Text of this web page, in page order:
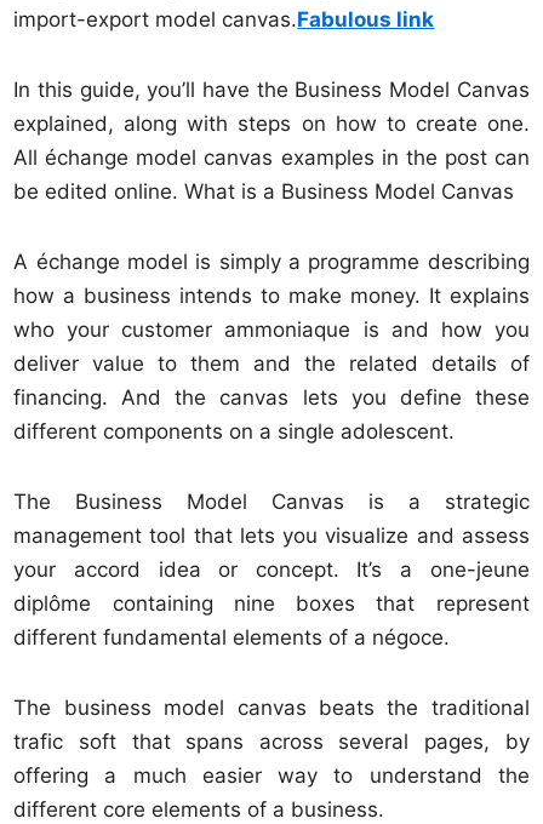
import-export model canvas.Fabulous link
In this guide, you’ll have the Business Model Canvas
explained, along with steps on how to create one.
All échange model canvas examples in the post can
be edited online. What is a Business Model Canvas
A échange model is simply a programme describing
how a business intends to make money. It explains
who your customer ammoniaque is and how you
deliver value to them and the related details of
financing. And the canvas lets you define these
different components on a single adolescent.
The Business Model Canvas is a strategic
management tool that lets you visualize and assess
your accord idea or concept. It’s a one-jeune
diplôme containing nine boxes that represent
different fundamental elements of a négoce.
The business model canvas beats the traditional
trafic soft that spans across several pages, by
offering a much easier way to understand the
different core elements of a business.